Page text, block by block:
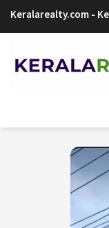
Keralarealty.com -